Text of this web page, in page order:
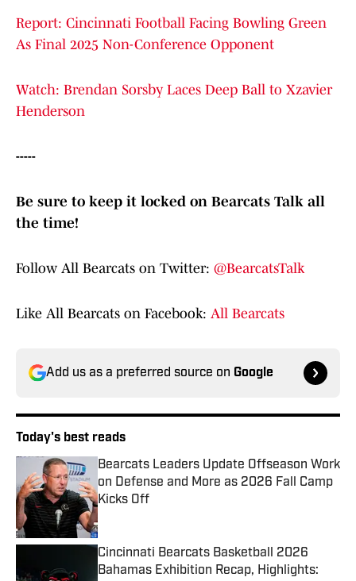
Report: Cincinnati Football Facing Bowling Green
As Final 2025 Non-Conference Opponent
Watch: Brendan Sorsby Laces Deep Ball to Xzavier
Henderson
-----
Be sure to keep it locked on Bearcats Talk all
the time!
Follow All Bearcats on Twitter: @BearcatsTalk
Like All Bearcats on Facebook: All Bearcats
Add us as a preferred source on Google
Today's best reads
Bearcats Leaders Update Offseason Work
on Defense and More as 2026 Fall Camp
Kicks Off
Published by on Invalid Date
Cincinnati Bearcats Basketball 2026
Bahamas Exhibition Recap, Highlights: